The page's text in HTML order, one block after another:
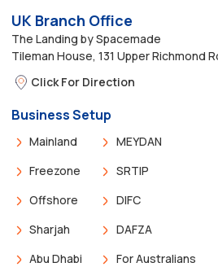
UK Branch Office
The Landing by Spacemade
Tileman House, 131 Upper Richmond
Click For Direction
Business Setup
Mainland
Freezone
Offshore
Sharjah
Abu Dhabi
MEYDAN
SRTIP
DIFC
DAFZA
For Australians